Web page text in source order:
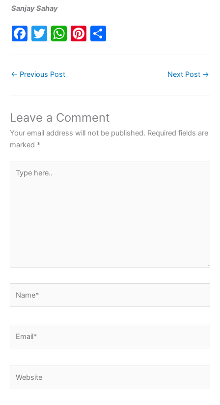
Sanjay Sahay
F
e
o
o
k
T
er
W
p
p
Pi
← Previous Post Next Post →
Leave a Comment
Your email address will not be published. Required fields are
marked *
here..